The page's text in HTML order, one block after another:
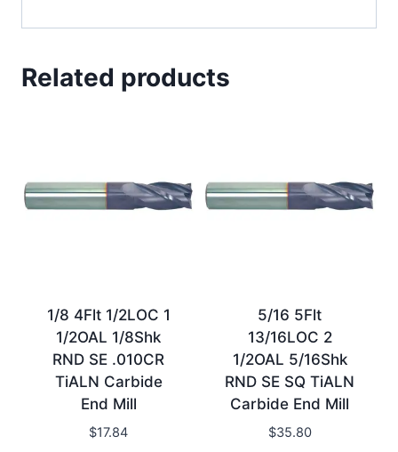
Related products
1/8 4Flt 1/2LOC 1
1/2OAL 1/8Shk
RND SE .010CR
TiALN Carbide
End Mill
$17.84
5/16 5Flt
13/16LOC 2
1/2OAL 5/16Shk
RND SE SQ TiALN
Carbide End Mill
$35.80